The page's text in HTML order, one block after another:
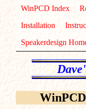
WinPCD Index
Installation
Speakerdesign